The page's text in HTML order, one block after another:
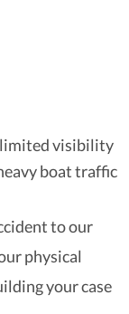
limited visibility
boat traffic
to our
physical
your case